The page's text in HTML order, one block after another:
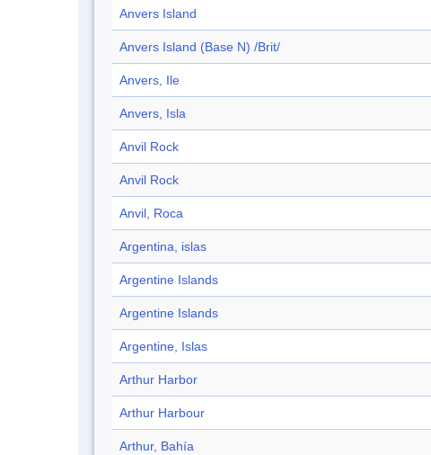
Anvers Island
Anvers Island (Base N) /Brit/
Anvers, Ile
Anvers, Isla
Anvil Rock
Anvil Rock
Anvil, Roca
Argentina, islas
Argentine Islands
Argentine Islands
Argentine, Islas
Arthur Harbor
Arthur Harbour
Arthur, Bahía